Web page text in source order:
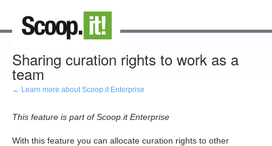
Sharing curation rights to work as a
team
← Learn more about Scoop.it Enterprise
This feature is part of Scoop.it Enterprise
With this feature you can allocate curation rights to other